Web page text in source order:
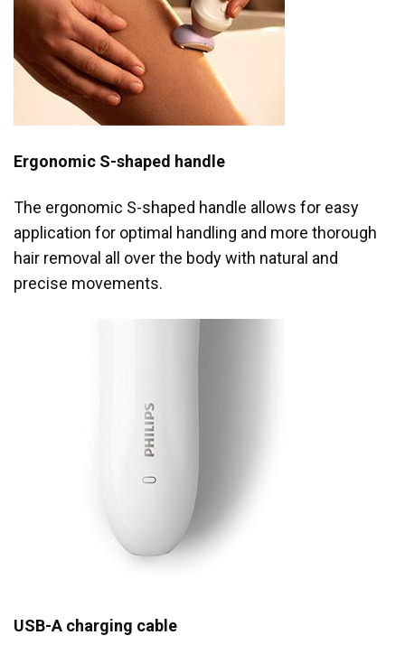
Ergonomic S-shaped handle
The ergonomic S-shaped handle allows for easy
application for optimal handling and more thorough
hair removal all over the body with natural and
precise movements.
USB-A charging cable